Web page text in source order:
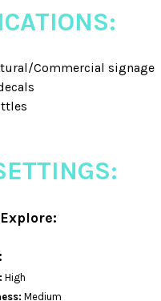
Commercial signage
High
Medium